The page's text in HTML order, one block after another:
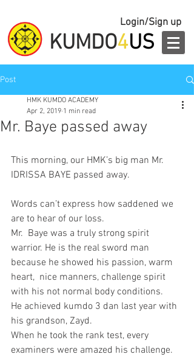
Login/Sign up
KUMDO4US
Post
Mr. Baye passed away
HMK KUMDO ACADEMY
Apr 2, 2019 1 min read
This morning, our HMK’s big man Mr.
IDRISSA BAYE passed away.
Words can’t express how saddened we
are to hear of our loss.
Mr.  Baye was a truly strong spirit
warrior. He is the real sword man
because he showed his passion, warm
heart,  nice manners, challenge spirit
with his not normal body conditions.
He achieved kumdo 3 dan last year with
his grandson, Zayd.
When he took the rank test, every
examiners were amazed his challenge.